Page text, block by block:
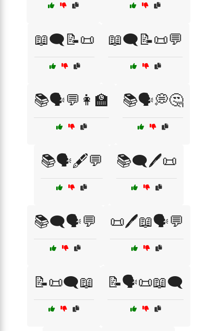
📖🗨️📝📜 📖🗨️📝📜💬
📚🗣️💬👩‍🏫 📚🗣️💭🤔
📚🗣️🖋️💬 📚🗨️🖊️📜
📚🗨️🗣️💬 📜🖊️📖🗣️💬
📝📜🗨️📖 📝🗣️📜📖🗨️